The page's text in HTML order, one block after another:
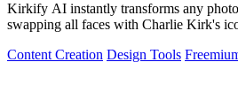
Kirkify AI instantly transforms any
swapping all faces with Charlie Kirk's
Content Creation Design Tools